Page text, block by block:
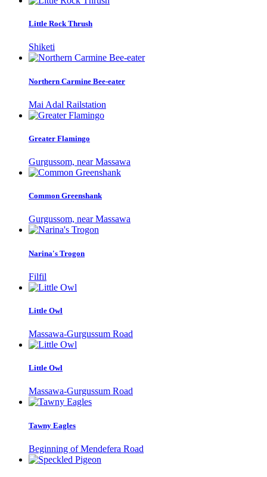
Little Rock Thrush
Shiketi
Northern Carmine Bee-eater
Mai Adal Railstation
Greater Flamingo
Gurgussom, near Massawa
Common Greenshank
Gurgussom, near Massawa
Narina's Trogon
Filfil
Little Owl
Massawa-Gurgussum Road
Little Owl
Massawa-Gurgussum Road
Tawny Eagles
Beginning of Mendefera Road